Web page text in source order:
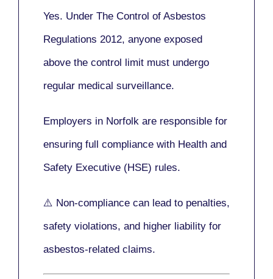
Yes. Under The Control of Asbestos
Regulations 2012, anyone exposed
above the control limit must undergo
regular medical surveillance.
Employers in Norfolk are responsible for
ensuring full compliance with Health and
Safety Executive (HSE) rules.
⚠️ Non-compliance can lead to penalties,
safety violations, and higher liability for
asbestos-related claims.